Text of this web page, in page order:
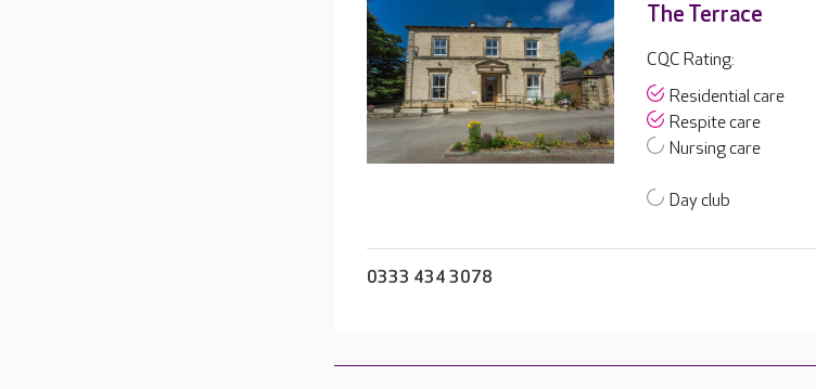
The Terrace
CQC Rating:
Residential care
Respite care
Nursing care
Day club
0333 434 3078